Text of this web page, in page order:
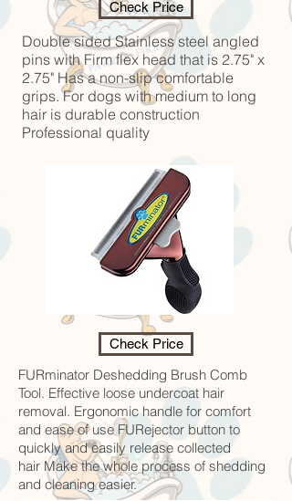
Check Price
Double sided Stainless steel angled
pins with Firm flex head that is 2.75" x
2.75" Has a non-slip comfortable
grips. For dogs with medium to long
hair is durable construction
Professional quality
Check Price
FURminator Deshedding Brush Comb
Tool. Effective loose undercoat hair
removal. Ergonomic handle for comfort
and ease of use FURejector button to
quickly and easily release collected
hair Make the whole process of shedding
and cleaning easier.